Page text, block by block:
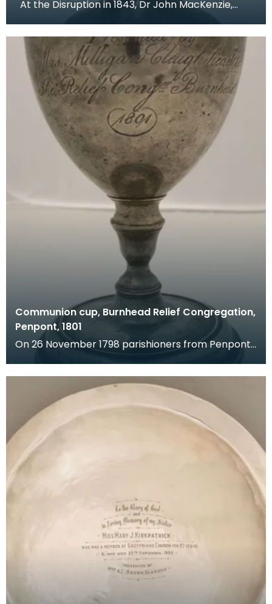
minister of St Mary's Church, left the Church of Sc
Communion cup, Burnhead Relief Congregation,
Penpont, 1801
On 26 November 1798 parishioners from Penpont
church.